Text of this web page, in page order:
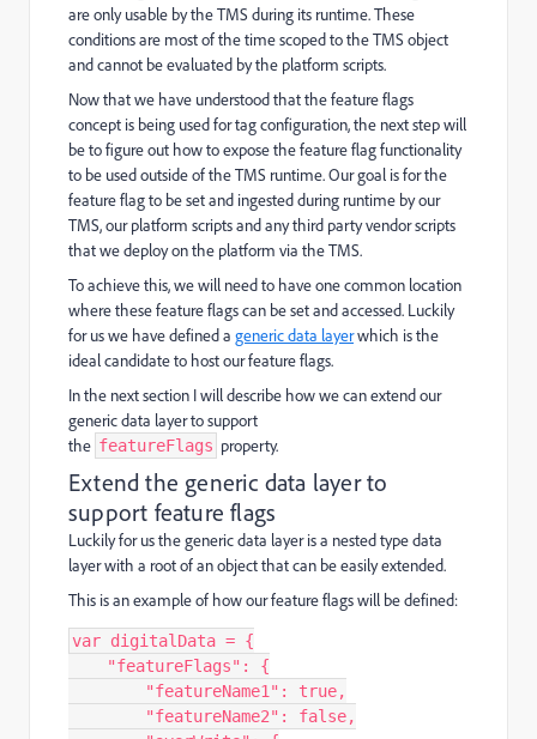
are only usable by the TMS during its runtime. These
conditions are most of the time scoped to the TMS object
and cannot be evaluated by the platform scripts.
Now that we have understood that the feature flags
concept is being used for tag configuration, the next step will
be to figure out how to expose the feature flag functionality
to be used outside of the TMS runtime. Our goal is for the
feature flag to be set and ingested during runtime by our
TMS, our platform scripts and any third party vendor scripts
that we deploy on the platform via the TMS.
To achieve this, we will need to have one common location
where these feature flags can be set and accessed. Luckily
for us we have defined a generic data layerwhich is the
ideal candidate to host our feature flags.
In the next section I will describe how we can extend our
generic data layer to support
the featureFlags property.
Extend the generic data layer to
support feature flags
Luckily for us the generic data layer is a nested type data
layer with a root of an object that can be easily extended.
This is an example of how our feature flags will be defined:
var digitalData = {
"featureFlags" :
{
"featureName1 " : true,
"featureName2" : false,